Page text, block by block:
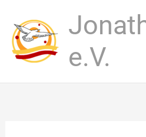
content
e.V.